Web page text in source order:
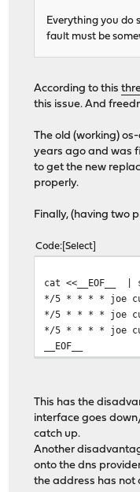
Everything you do
fault must be
According to this
this issue. And
The old (working)
years ago and was
to get the new
properly.
Finally, (having two
Code Select
cat <<__EOF__ |
*/5 * * * * joe
*/5 * * * * joe
*/5 * * * * joe
__EOF__
This has the
interface goes
catch up.
Another
onto the dns
the address has not